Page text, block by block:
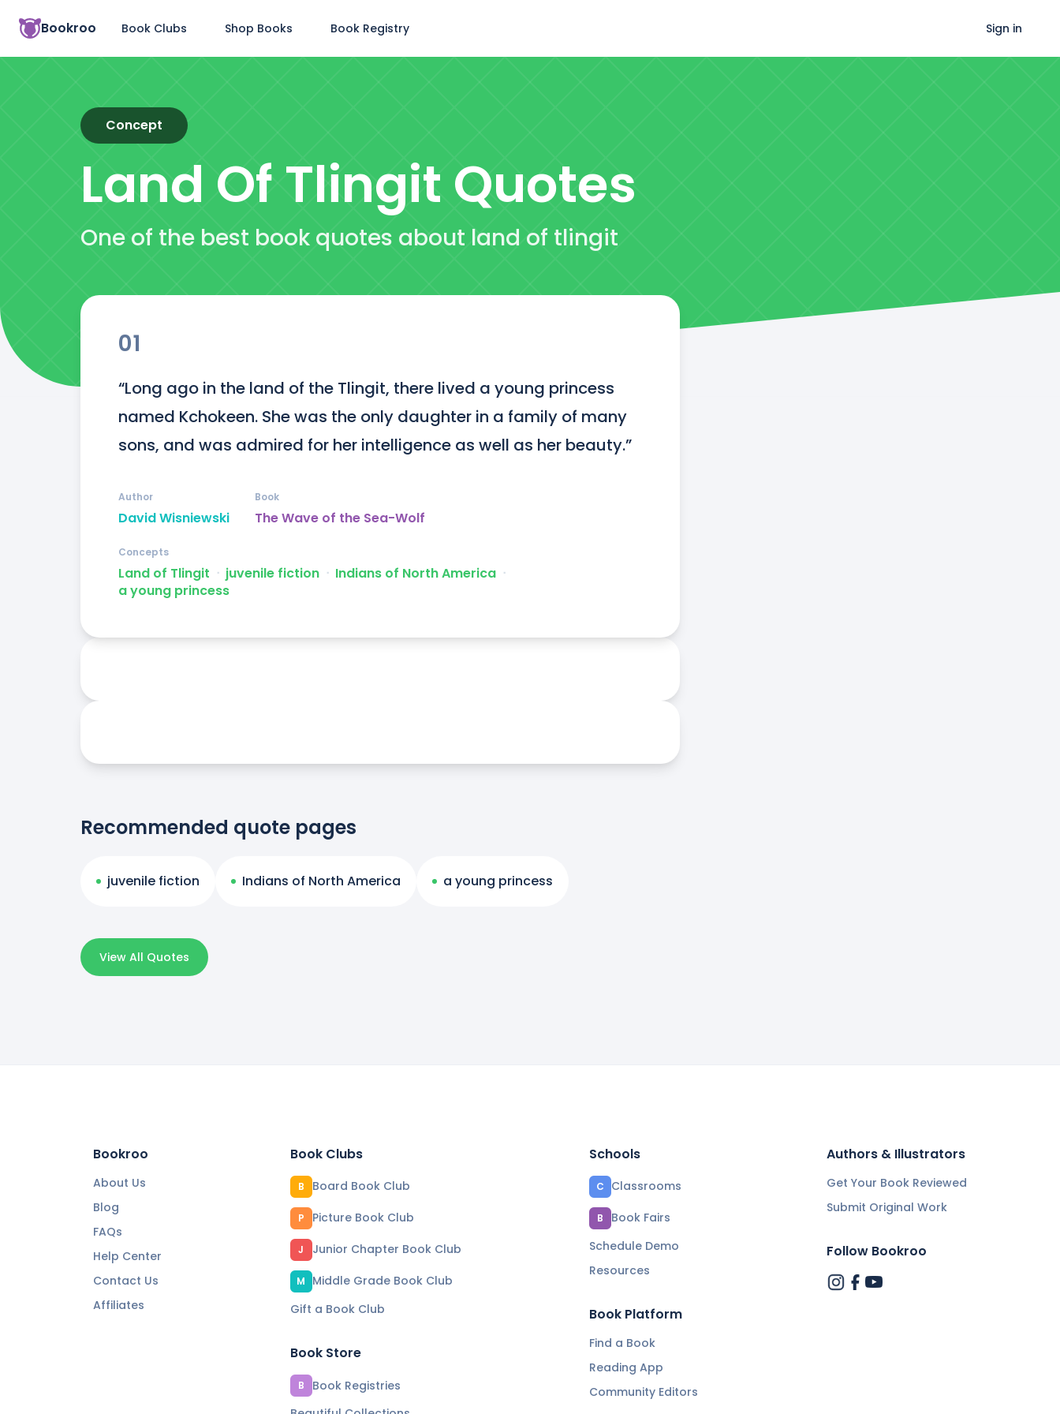
Bookroo Book Clubs Shop Books Book Registry Sign in
Concept
Land Of Tlingit Quotes
One of the best book quotes about land of tlingit
01
“Long ago in the land of the Tlingit, there lived a young princess
named Kchokeen. She was the only daughter in a family of many
sons, and was admired for her intelligence as well as her beauty.”
David Wisniewski
Author
The Wave of the Sea-Wolf
Book
Land of Tlingit ᐧ juvenile fiction ᐧ Indians of North America ᐧ
a young princess
Concepts
Recommended quote pages
juvenile fiction Indians of North America a young princess
View All Quotes
Bookroo
About Us
Blog
FAQs
Help Center
Contact Us
Affiliates
Book Clubs
B Board Book Club
P Picture Book Club
J Junior Chapter Book Club
M
Middle Grade Book Club
Gift a Book Club
Book Store
B
Book Registries
Schools
C Classrooms
B
Book Fairs
Schedule Demo
Resources
Book Platform
Find a Book
Reading App
Community Editors
Authors & Illustrators
Get Your Book Reviewed
Submit Original Work
Follow Bookroo